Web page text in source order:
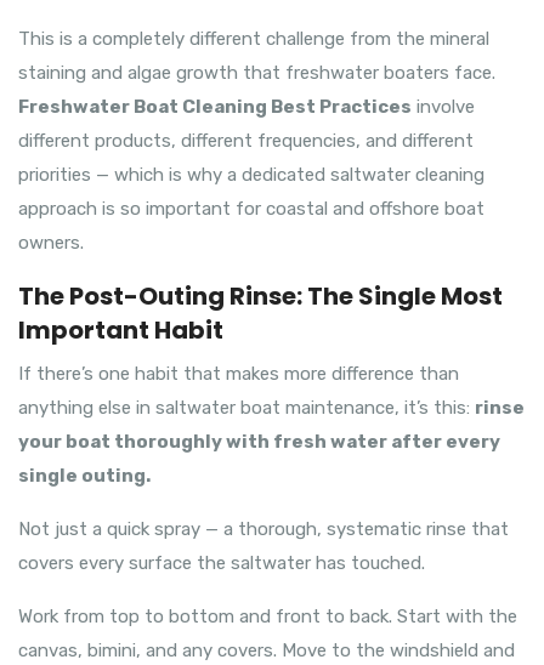
This is a completely different challenge from the mineral
staining and algae growth that freshwater boaters face.
Freshwater Boat Cleaning Best Practices involve
different products, different frequencies, and different
priorities — which is why a dedicated saltwater cleaning
approach is so important for coastal and offshore boat
owners.
The Post-Outing Rinse: The Single Most
Important Habit
If there’s one habit that makes more difference than
anything else in saltwater boat maintenance, it’s this: rinse
your boat thoroughly with fresh water after every
single outing.
Not just a quick spray — a thorough, systematic rinse that
covers every surface the saltwater has touched.
Work from top to bottom and front to back. Start with the
canvas, bimini, and any covers. Move to the windshield and